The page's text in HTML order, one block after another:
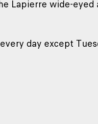
Lapierre wide-eyed
day except